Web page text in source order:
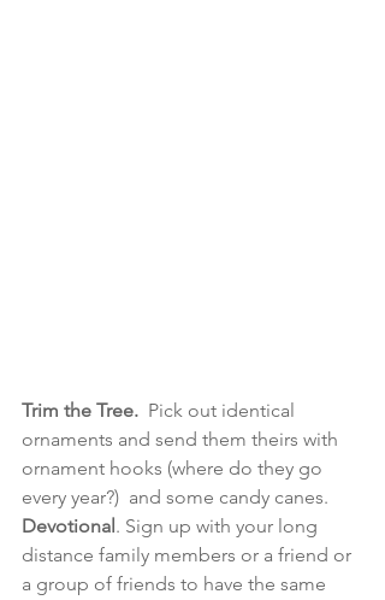
Trim the Tree. Pick out identical
ornaments and send them theirs with
ornament hooks (where do they go
every year?)  and some candy canes.
Devotional . Sign up with your long
distance family members or a friend or
a group of friends to have the same